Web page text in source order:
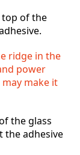
top of the
ridge in the
power
make it
the glass
the adhesive